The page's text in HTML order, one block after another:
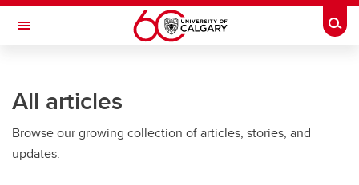
Skip to main content
Toggle Navigation
All articles
Browse our growing collection of articles, stories, and
updates.